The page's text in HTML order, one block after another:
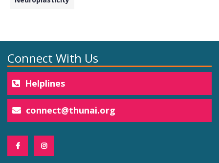
Connect With Us
Helplines
connect@thunai.org